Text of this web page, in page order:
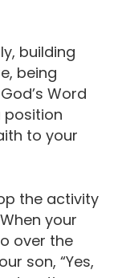
building
being
Word
position
to your
the activity
your
over the
son, “Yes,